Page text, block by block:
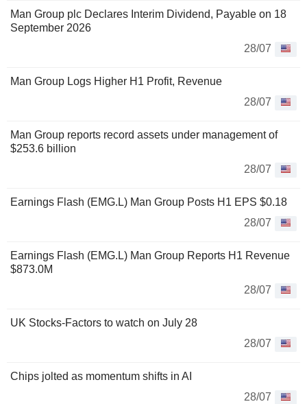
Man Group plc Declares Interim Dividend, Payable on 18
September 2026
28/07
Man Group Logs Higher H1 Profit, Revenue
28/07
Man Group reports record assets under management of
$253.6 billion
28/07
Earnings Flash (EMG.L) Man Group Posts H1 EPS $0.18
28/07
Earnings Flash (EMG.L) Man Group Reports H1 Revenue
$873.0M
28/07
UK Stocks-Factors to watch on July 28
28/07
Chips jolted as momentum shifts in AI
28/07